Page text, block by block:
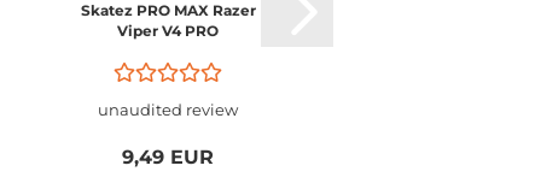
Skatez PRO MAX Razer
Viper V4 PRO
unaudited review
9,49 EUR